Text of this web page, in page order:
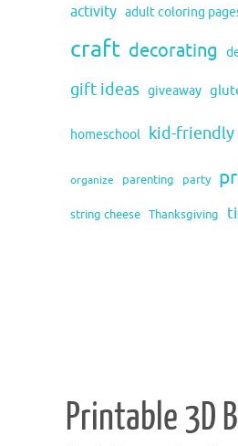
activity adult coloring
craft decorating
gift ideas giveaway
homeschool kid-friendly
organize parenting party
string cheese Thanksgiving
Printable 3D